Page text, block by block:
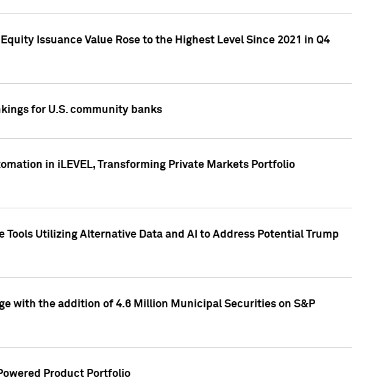
Issuance Value Rose to the Highest Level Since 2021 in Q4
for U.S. community banks
in iLEVEL, Transforming Private Markets Portfolio
Utilizing Alternative Data and AI to Address Potential Trump
with the addition of 4.6 Million Municipal Securities on S&P
Product Portfolio